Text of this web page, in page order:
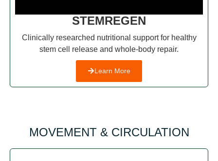
STEMREGEN
Clinically researched nutritional support for healthy
stem cell release and whole-body repair.
Learn More
MOVEMENT & CIRCULATION